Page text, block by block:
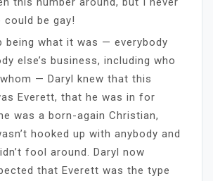
could be gay!
being what it was — everybody
else’s business, including who
— Daryl knew that this
Everett, that he was in for
was a born-again Christian,
hooked up with anybody and
fool around. Daryl now
that Everett was the type